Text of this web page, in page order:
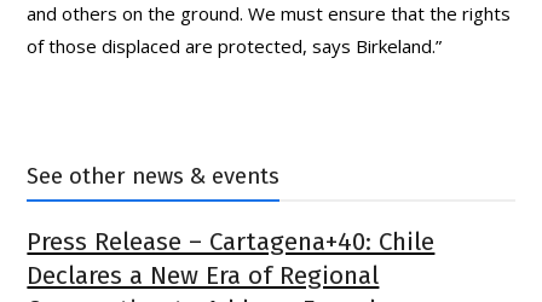
and others on the ground. We must ensure that the rights
of those displaced are protected, says Birkeland.”
See other news & events
Press Release – Cartagena+40: Chile
Declares a New Era of Regional